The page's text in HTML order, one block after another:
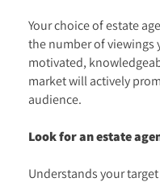
Your choice of estate
the number of viewings
motivated,
market will actively
audience.
Look for an estate
Understands your